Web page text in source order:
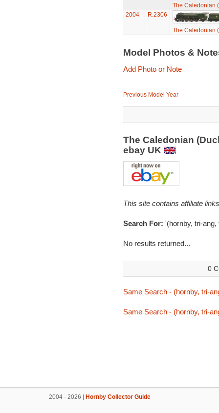
The Caledonian
2004
R.2306
The Caledonian
Model Photos &
Add Photo or Note
Previous Model Year
The Caledonian
ebay UK
This site contains affiliate
Search For: '(hornby, tri-ang,
No results returned...
0
Same Search - (hornby, tri-
Same Search - (hornby, tri-
2004 - 2026 | Hornby Collector Guide